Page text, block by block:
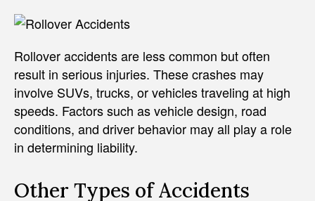
Rollover accidents are less common but often
result in serious injuries. These crashes may
involve SUVs, trucks, or vehicles traveling at high
speeds. Factors such as vehicle design, road
conditions, and driver behavior may all play a role
in determining liability.
Other Types of Accidents